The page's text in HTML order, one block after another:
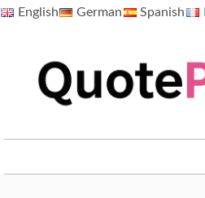
SkipEnglish German Spanish